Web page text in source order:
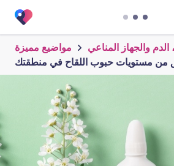
مواضيع مميزة
والجهاز المناعي
من مستويات حبوب اللقاح في منطقتك